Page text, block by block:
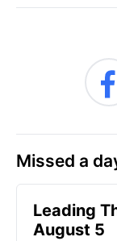
Missed a
Leading
August 5